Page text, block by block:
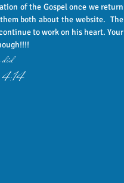
of the Gospel once we return
both about the website.  The
to work on his heart. Your
did
4:14